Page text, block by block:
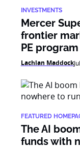
INVESTMENTS
Mercer
frontier
PE program
Lachlan Maddock
FEATURED
The AI
funds with